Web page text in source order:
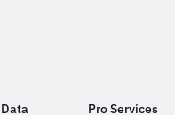
Data
Pro Services